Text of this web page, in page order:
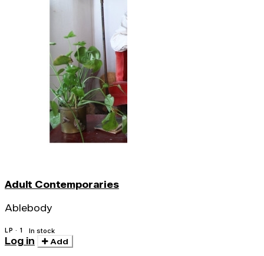
Adult Contemporaries
Ablebody
LP · 1 In stock
Log in Add